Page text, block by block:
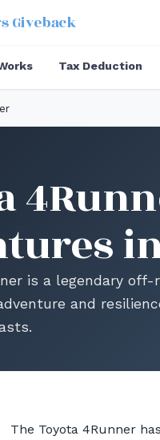
Giveback
Tax Deduction
is a legendary
and
The Toyota 4Runner